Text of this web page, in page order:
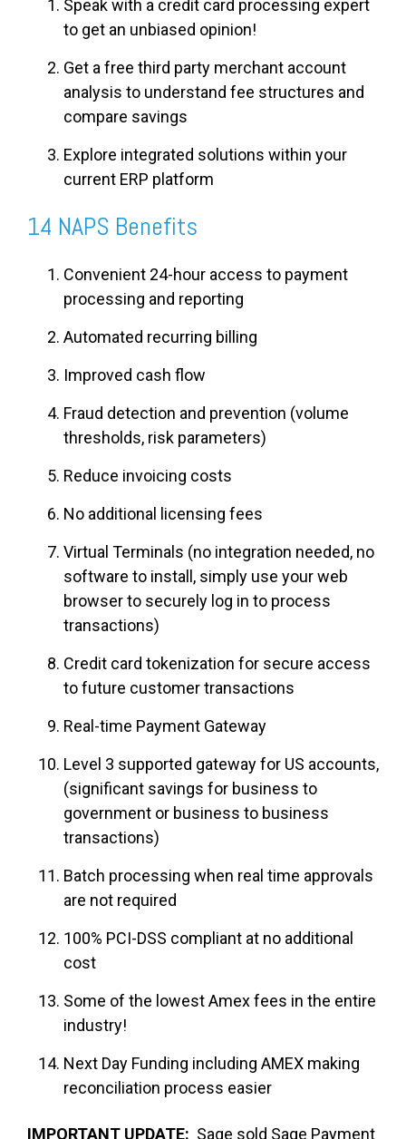
Speak with a credit card processing expert
to get an unbiased opinion!
Get a free third party merchant account
analysis to understand fee structures and
compare savings
Explore integrated solutions within your
current ERP platform
14 NAPS Benefits
Convenient 24-hour access to payment
processing and reporting
Automated recurring billing
Improved cash flow
Fraud detection and prevention (volume
thresholds, risk parameters)
Reduce invoicing costs
No additional licensing fees
Virtual Terminals (no integration needed, no
software to install, simply use your web
browser to securely log in to process
transactions)
Credit card tokenization for secure access
to future customer transactions
Real-time Payment Gateway
Level 3 supported gateway for US accounts,
(significant savings for business to
government or business to business
transactions)
Batch processing when real time approvals
are not required
100% PCI-DSS compliant at no additional
cost
Some of the lowest Amex fees in the entire
industry!
Next Day Funding including AMEX making
reconciliation process easier
IMPORTANT UPDATE: Sage sold Sage Payment